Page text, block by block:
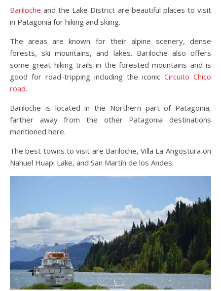
Bariloche and the Lake District are beautiful places to visit
in Patagonia for hiking and skiing.
The areas are known for their alpine scenery, dense
forests, ski mountains, and lakes. Bariloche also offers
some great hiking trails in the forested mountains and is
good for road-tripping including the iconic Circuito Chico
road.
Bariloche is located in the Northern part of Patagonia,
farther away from the other Patagonia destinations
mentioned here.
The best towns to visit are Bariloche, Villa La Angostura on
Nahuel Huapi Lake, and San Martín de los Andes.